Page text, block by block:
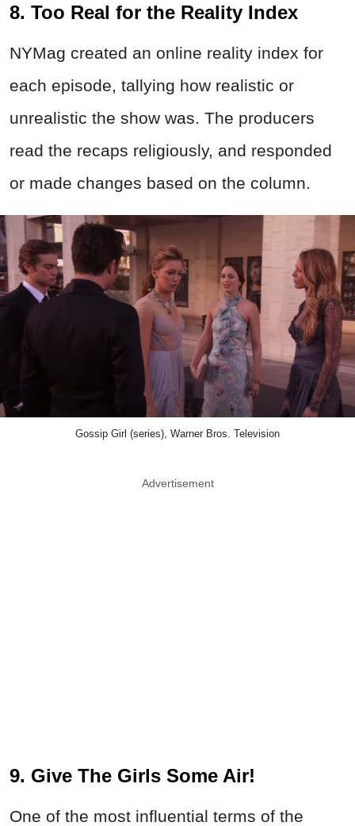
8. Too Real for the Reality Index
NYMag created an online reality index for
each episode, tallying how realistic or
unrealistic the show was. The producers
read the recaps religiously, and responded
or made changes based on the column.
Gossip Girl (series), Warner Bros. Television
Advertisement
9. Give The Girls Some Air!
One of the most influential terms of the